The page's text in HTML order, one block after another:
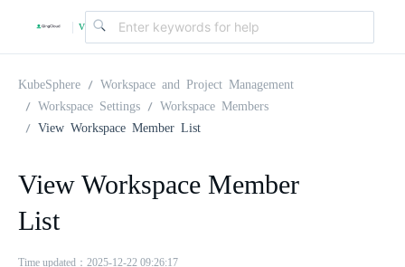
| v
.
2
KubeSphere
Workspace and Project Management
Workspace Settings
Workspace Members
View Workspace Member List
View Workspace Member
List
Time updated：2025-12-22 09:26:17